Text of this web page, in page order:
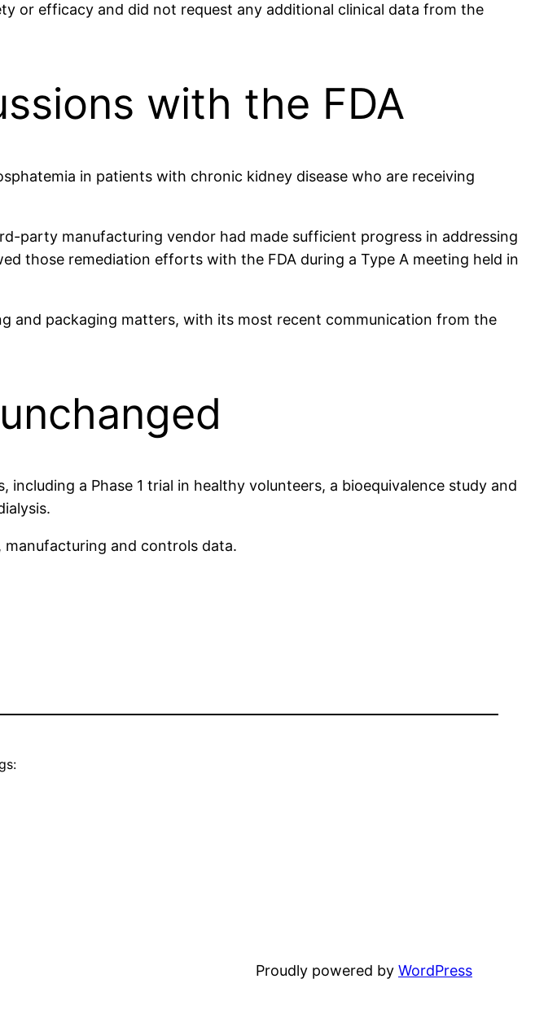
or efficacy and did not request any additional clinical data from the
with the FDA
in patients with chronic kidney disease who are receiving
party manufacturing vendor had made sufficient progress in addressing
those remediation efforts with the FDA during a Type A meeting held in
and packaging matters, with its most recent communication from the
a Phase 1 trial in healthy volunteers, a bioequivalence study and
and controls data.
Proudly powered by WordPress